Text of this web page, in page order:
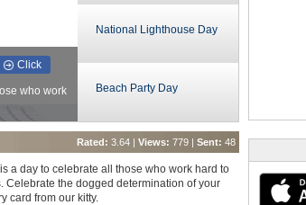
Click
who work
National Lighthouse Day
Beach Party Day
Rated: 3.64 | Views: 779 | Sent: 48
a day to celebrate all those who work hard to
the dogged determination of your
card from our kitty.